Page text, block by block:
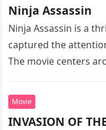
Ninja Assassin
Ninja Assassin is a
captured the
The movie centers
Movie
INVASION OF